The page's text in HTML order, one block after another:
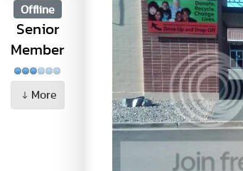
Offline
Senior
Member
More